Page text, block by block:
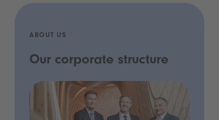
ABOUT US
Our corporate structure